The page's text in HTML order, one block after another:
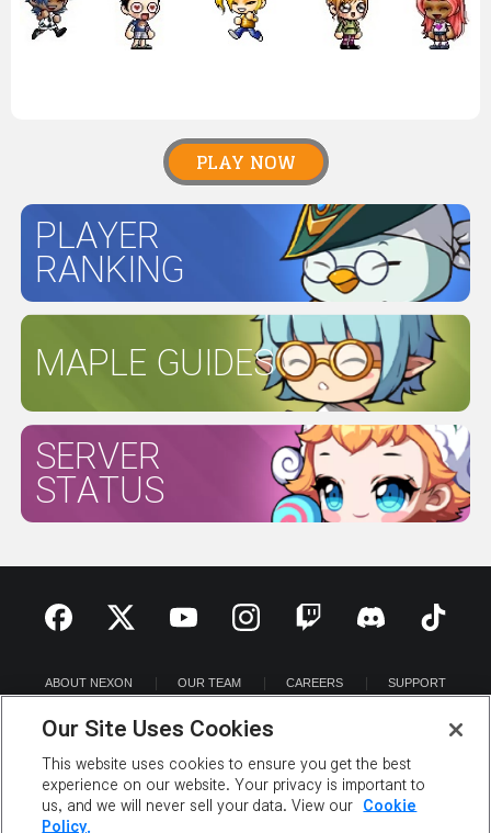
PLAY NOW
PLAYER
RANKING
MAPLE GUIDES
SERVER
STATUS
ABOUT NEXON OUR TEAM CAREERS
SUPPORT
NEWSROOM INVESTOR RELATIONS
Our Site Uses Cookies
This website uses cookies to ensure you get the best
experience on our website. Your privacy is important to
us, and we will never sell your data. View our
Cookie
Policy.